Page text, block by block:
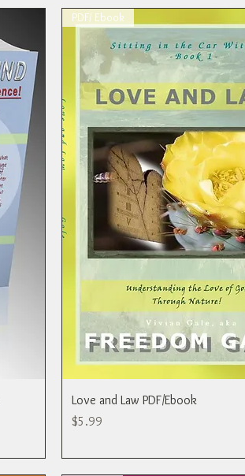
PDF/ Ebook
Love and Law PDF/Ebook
Price
$5.99